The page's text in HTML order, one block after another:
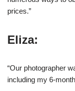
prices.”
Eliza:
“Our photographer
including my 6-